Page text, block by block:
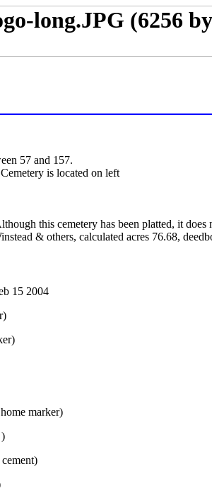
57 and 157.
is located on left
this cemetery has been platted, it
& others, calculated acres 76.68,
15 2004
marker)